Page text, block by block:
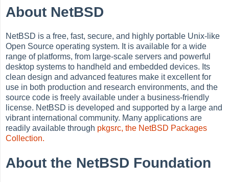
About NetBSD
NetBSD is a free, fast, secure, and highly portable Unix-like
Open Source operating system. It is available for a wide
range of platforms, from large-scale servers and powerful
desktop systems to handheld and embedded devices. Its
clean design and advanced features make it excellent for
use in both production and research environments, and the
source code is freely available under a business-friendly
license. NetBSD is developed and supported by a large and
vibrant international community. Many applications are
readily available through pkgsrc, the NetBSD Packages
Collection.
About the NetBSD Foundation